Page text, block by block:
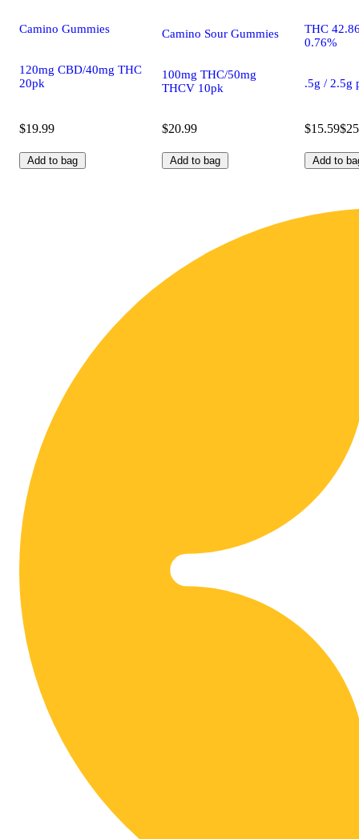
Camino Gummies
120mg CBD/40mg THC
20pk
$19.99
Add to bag
Camino Sour Gummies
100mg THC/50mg
THCV 10pk
$20.99
Add to bag
THC
0.76%
.5g / 2.5g
$15.59
Add to